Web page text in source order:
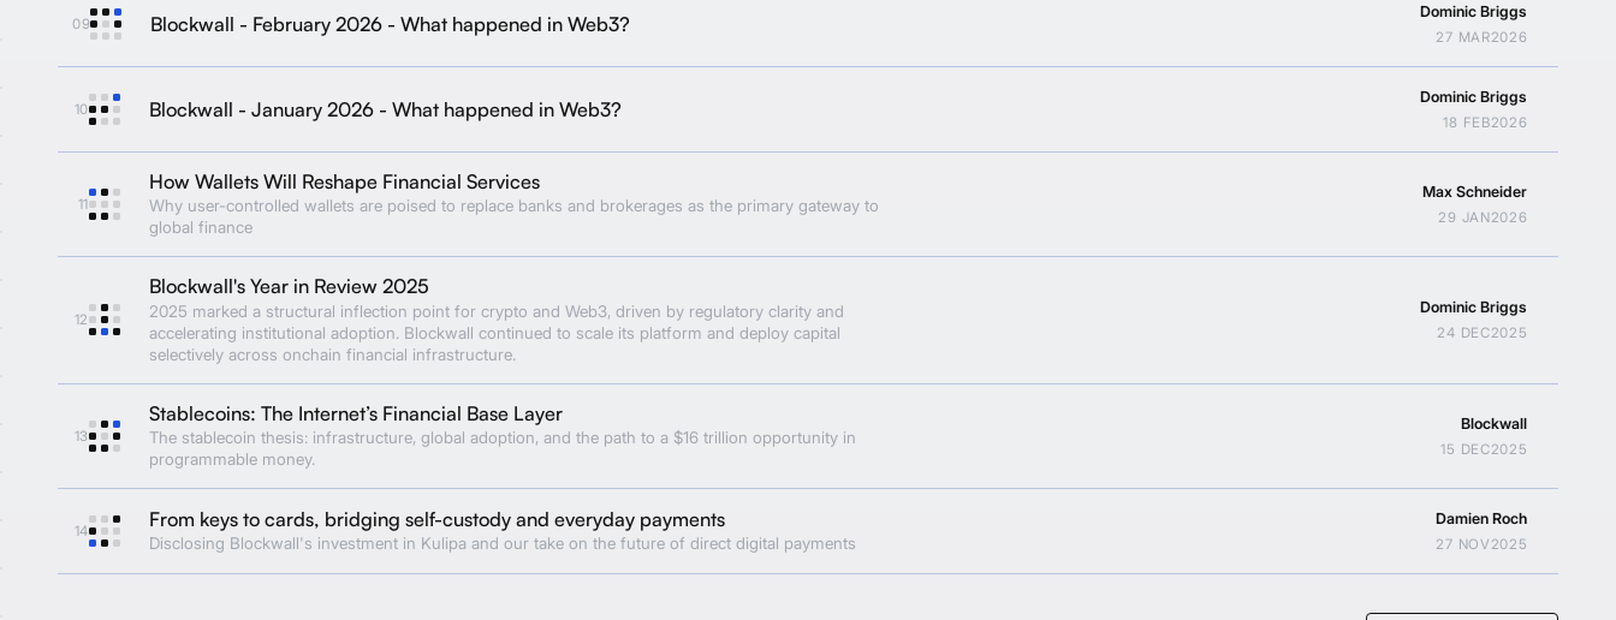
09 Blockwall - February 2026 - What happened in Web3?
Dominic Briggs
27 MAR2026
10 Blockwall - January 2026 - What happened in Web3?
Dominic Briggs
18 FEB2026
11
How Wallets Will Reshape Financial Services
Why user-controlled wallets are poised to replace banks and brokerages as the primary gateway to
global finance
Max Schneider
29 JAN2026
12
Blockwall's Year in Review 2025
2025 marked a structural inflection point for crypto and Web3, driven by regulatory clarity and
accelerating institutional adoption. Blockwall continued to scale its platform and deploy capital
selectively across onchain financial infrastructure.
Dominic Briggs
24 DEC2025
13
Stablecoins: The Internet’s Financial Base Layer
The stablecoin thesis: infrastructure, global adoption, and the path to a $16 trillion opportunity in
programmable money.
Blockwall
15 DEC2025
14
From keys to cards, bridging self-custody and everyday payments
Disclosing Blockwall's investment in Kulipa and our take on the future of direct digital payments
Damien Roch
27 NOV2025